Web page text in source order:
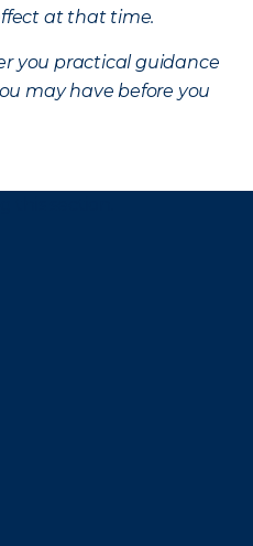
at that time.
you practical guidance
may have before you